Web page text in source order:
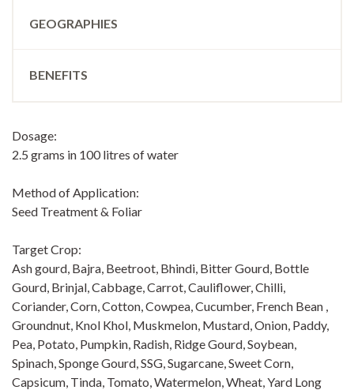
GEOGRAPHIES
BENEFITS
Dosage:
2.5 grams in 100 litres of water
Method of Application:
Seed Treatment & Foliar
Target Crop:
Ash gourd, Bajra, Beetroot, Bhindi, Bitter Gourd, Bottle
Gourd, Brinjal, Cabbage, Carrot, Cauliflower, Chilli,
Coriander, Corn, Cotton, Cowpea, Cucumber, French Bean ,
Groundnut, Knol Khol, Muskmelon, Mustard, Onion, Paddy,
Pea, Potato, Pumpkin, Radish, Ridge Gourd, Soybean,
Spinach, Sponge Gourd, SSG, Sugarcane, Sweet Corn,
Capsicum, Tinda, Tomato, Watermelon, Wheat, Yard Long